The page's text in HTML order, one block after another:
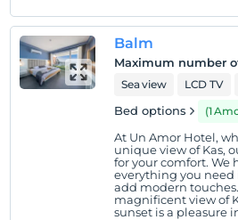
Balm
Maximum number
Sea view LCD TV
Bed options (1
At Un Amor Hotel,
unique view of Kas,
for your comfort. We
everything you need
add modern
magnificent view of
sunset is a pleasure in